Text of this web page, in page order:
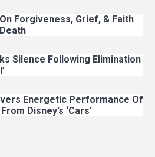
Forgiveness, Grief, & Faith
Silence Following Elimination
Energetic Performance Of
Disney’s ‘Cars’
Singer
Dance Video With
Goes Viral